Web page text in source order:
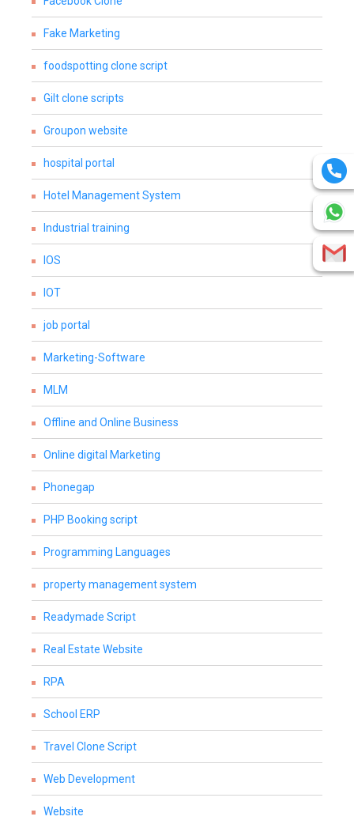
Fake Marketing
foodspotting clone script
Gilt clone scripts
Groupon website
hospital portal
Hotel Management System
Industrial training
IOS
IOT
job portal
Marketing-Software
MLM
Offline and Online Business
Online digital Marketing
Phonegap
PHP Booking script
Programming Languages
property management system
Readymade Script
Real Estate Website
RPA
School ERP
Travel Clone Script
Web Development
Website